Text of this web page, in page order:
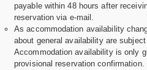
payable within 48 hours after
reservation via e-mail.
As accommodation availability
about general availability are
Accommodation availability is only
provisional reservation